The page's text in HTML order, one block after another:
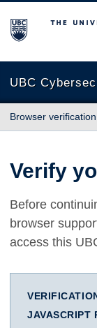
The University of
UBC
Browser verification
Verify
Before
browser
access this
JAVASCRIPT